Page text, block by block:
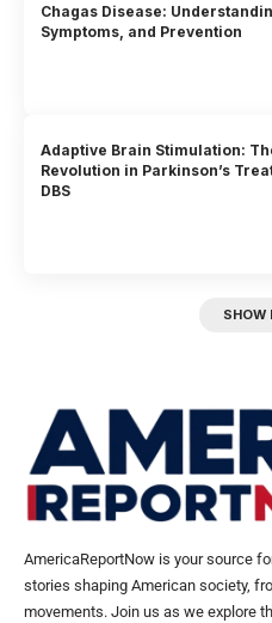
Chagas Disease:
Symptoms, and Prevention
Adaptive Brain Stimulation:
Revolution in Parkinson’s
DBS
SHOW
AmericaReportNow is your source
stories shaping American society,
movements. Join us as we explore